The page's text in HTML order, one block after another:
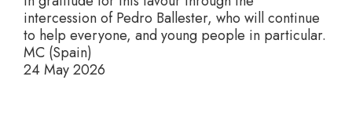
intercession of Pedro Ballester, who will continue
to help everyone, and young people in particular.
MC (Spain)
24 May 2026